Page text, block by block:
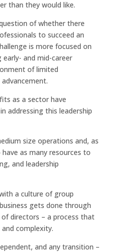
than they would like.
of whether there
to succeed an
is more focused on
and mid-career
of limited
as a sector have
addressing this leadership
size operations and, as
as many resources to
and leadership
a culture of group
gets done through
directors – a process that
complexity.
and any transition –